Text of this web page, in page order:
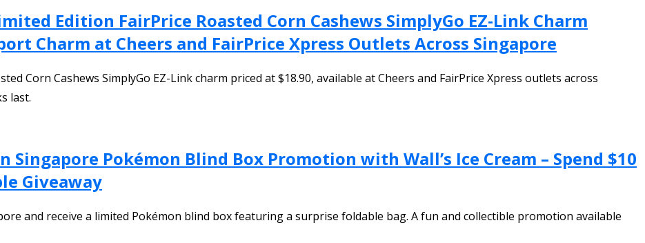
Edition FairPrice Roasted Corn Cashews SimplyGo EZ-Link Charm
Charm at Cheers and FairPrice Xpress Outlets Across Singapore
Corn Cashews SimplyGo EZ-Link charm priced at $18.90, available at Cheers and FairPrice Xpress outlets across
last.
Singapore Pokémon Blind Box Promotion with Wall’s Ice Cream – Spend $10
Giveaway
and receive a limited Pokémon blind box featuring a surprise foldable bag. A fun and collectible promotion available